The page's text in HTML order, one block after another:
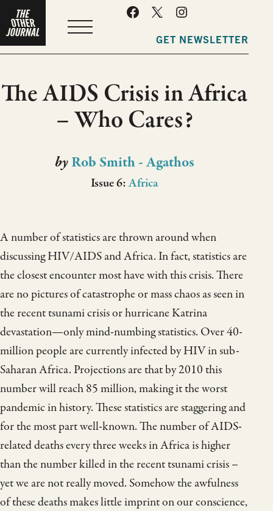
GET NEWSLETTER
The AIDS Crisis in Africa
– Who Cares?
byRob Smith - Agathos
Issue 6:Africa
A number of statistics are thrown around when
discussing HIV/AIDS and Africa. In fact, statistics are
the closest encounter most have with this crisis. There
are no pictures of catastrophe or mass chaos as seen in
the recent tsunami crisis or hurricane Katrina
devastation—only mind-numbing statistics. Over 40-
million people are currently infected by HIV in sub-
Saharan Africa. Projections are that by 2010 this
number will reach 85 million, making it the worst
pandemic in history. These statistics are staggering and
for the most part well-known. The number of AIDS-
related deaths every three weeks in Africa is higher
than the number killed in the recent tsunami crisis –
yet we are not really moved. Somehow the awfulness
of these deaths makes little imprint on our conscience,